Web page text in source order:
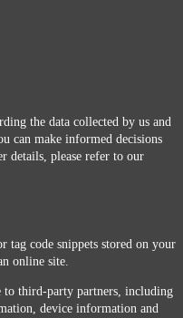
the data collected by us and
can make informed decisions
details, please refer to our
tag code snippets stored on your
online site.
to third-party partners, including
device information and